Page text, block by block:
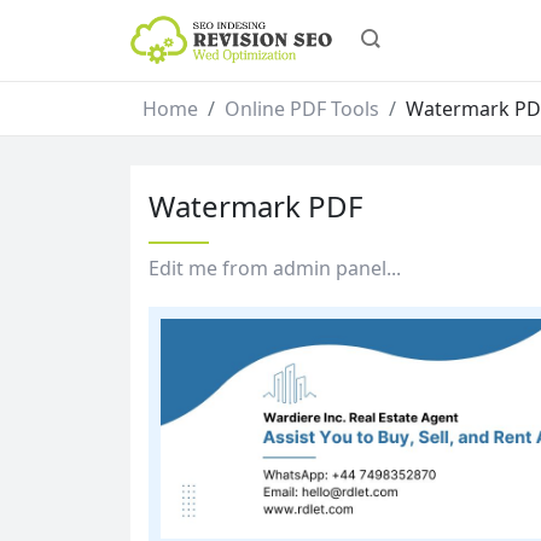
Home Online PDF Tools Watermark
Watermark PDF
Edit me from admin panel...